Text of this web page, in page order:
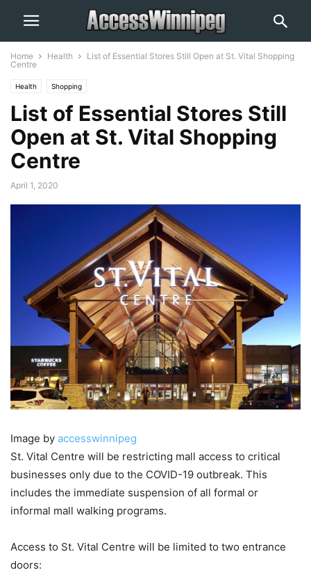
Home Health
List of Essential Stores Still Open at St. Vital Shopping
Centre
Health Shopping
List of Essential Stores Still
Open at St. Vital Shopping
Centre
April 1, 2020
Image by accesswinnipeg
St. Vital Centre will be restricting mall access to critical
businesses only due to the COVID-19 outbreak. This
includes the immediate suspension of all formal or
informal mall walking programs.
Access to St. Vital Centre will be limited to two entrance
doors: